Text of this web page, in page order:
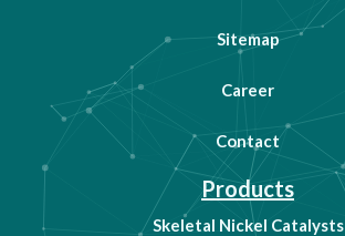
Sitemap
Career
Contact
Products
Skeletal Nickel Catalysts